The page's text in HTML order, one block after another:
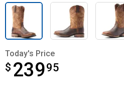
Today's Price
$ 23995
$239.95